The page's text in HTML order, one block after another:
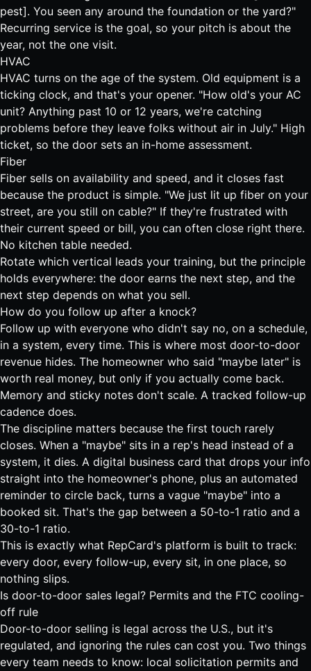
pest]. You seen any around the foundation or the yard?"
Recurring service is the goal, so your pitch is about the
year, not the one visit.
HVAC
HVAC turns on the age of the system. Old equipment is a
ticking clock, and that's your opener. "How old's your AC
unit? Anything past 10 or 12 years, we're catching
problems before they leave folks without air in July." High
ticket, so the door sets an in-home assessment.
Fiber
Fiber sells on availability and speed, and it closes fast
because the product is simple. "We just lit up fiber on your
street, are you still on cable?" If they're frustrated with
their current speed or bill, you can often close right there.
No kitchen table needed.
Rotate which vertical leads your training, but the principle
holds everywhere: the door earns the next step, and the
next step depends on what you sell.
How do you follow up after a knock?
Follow up with everyone who didn't say no, on a schedule,
in a system, every time. This is where most door-to-door
revenue hides. The homeowner who said "maybe later" is
worth real money, but only if you actually come back.
Memory and sticky notes don't scale. A tracked follow-up
cadence does.
The discipline matters because the first touch rarely
closes. When a "maybe" sits in a rep's head instead of a
system, it dies. A digital business card that drops your info
straight into the homeowner's phone, plus an automated
reminder to circle back, turns a vague "maybe" into a
booked sit. That's the gap between a 50-to-1 ratio and a
30-to-1 ratio.
This is exactly what RepCard's platform is built to track:
every door, every follow-up, every sit, in one place, so
nothing slips.
Is door-to-door sales legal? Permits and the FTC cooling-
off rule
Door-to-door selling is legal across the U.S., but it's
regulated, and ignoring the rules can cost you. Two things
every team needs to know: local solicitation permits and